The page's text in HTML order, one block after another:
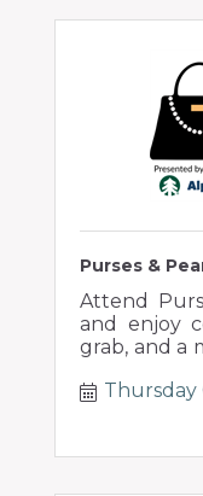
Purses &
Attend
and enjoy
grab, and a
Thursday